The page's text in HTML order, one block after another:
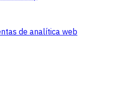
de analítica web